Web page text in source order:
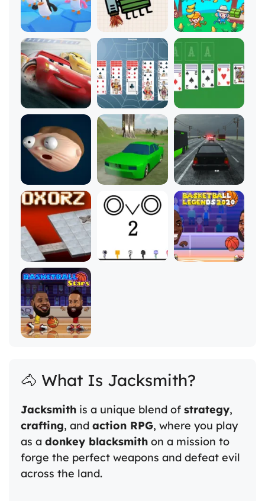
🐴 What Is Jacksmith?
Jacksmith is a unique blend of strategy,
crafting, and action RPG, where you play
as a donkey blacksmith on a mission to
forge the perfect weapons and defeat evil
across the land.